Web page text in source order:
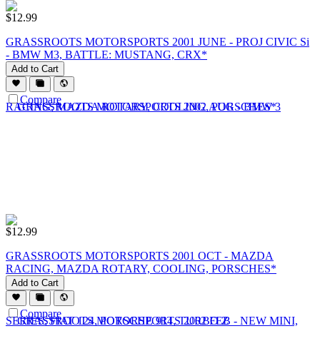
$12.99
GRASSROOTS MOTORSPORTS 2001 JUNE - PROJ CIVIC Si
- BMW M3, BATTLE: MUSTANG, CRX*
Add to Cart
Compare
$12.99
GRASSROOTS MOTORSPORTS 2001 OCT - MAZDA
RACING, MAZDA ROTARY, COOLING, PORSCHES*
Add to Cart
Compare